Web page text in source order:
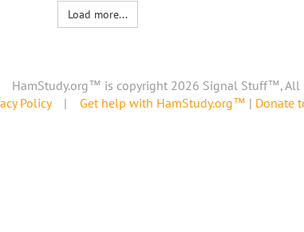
Load more...
HamStudy.org™ is copyright 2026 Signal Stuff™, All
Policy| Get help with HamStudy.org™ | Donate